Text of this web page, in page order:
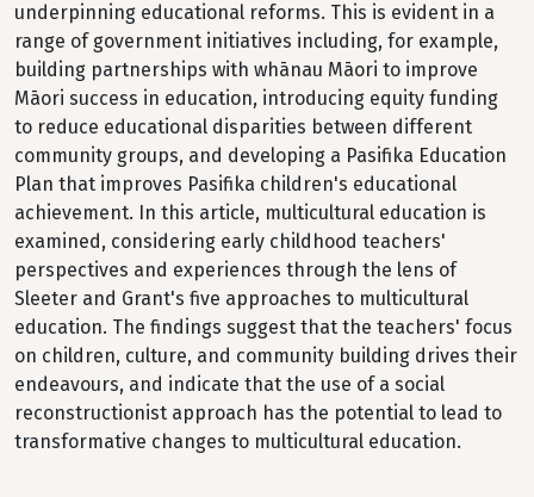
underpinning educational reforms. This is evident in a
range of government initiatives including, for example,
building partnerships with whānau Māori to improve
Māori success in education, introducing equity funding
to reduce educational disparities between different
community groups, and developing a Pasifika Education
Plan that improves Pasifika children's educational
achievement. In this article, multicultural education is
examined, considering early childhood teachers'
perspectives and experiences through the lens of
Sleeter and Grant's five approaches to multicultural
education. The findings suggest that the teachers' focus
on children, culture, and community building drives their
endeavours, and indicate that the use of a social
reconstructionist approach has the potential to lead to
transformative changes to multicultural education.